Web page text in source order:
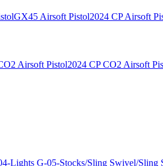
GX45 Airsoft Pistol2024 CP Airsoft
Airsoft Pistol2024 CP CO2 Airsoft
Lights G-05-Stocks/Sling Swivel/Sling